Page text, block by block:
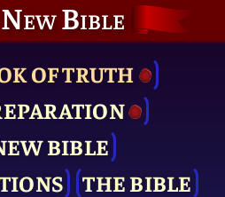
Bible
OF TRUTH
BIBLE
THE BIBLE